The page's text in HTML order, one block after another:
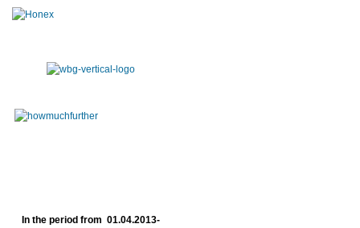
In the period from 01.04.2013-